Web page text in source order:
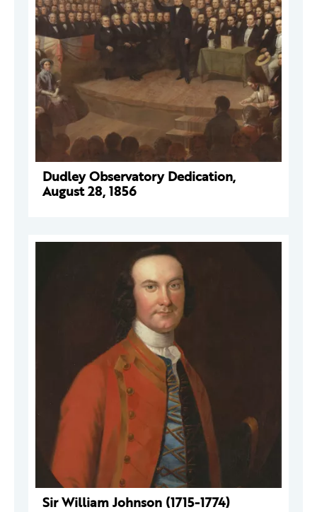
Dudley Observatory Dedication,
August 28, 1856
Sir William Johnson (1715-1774)